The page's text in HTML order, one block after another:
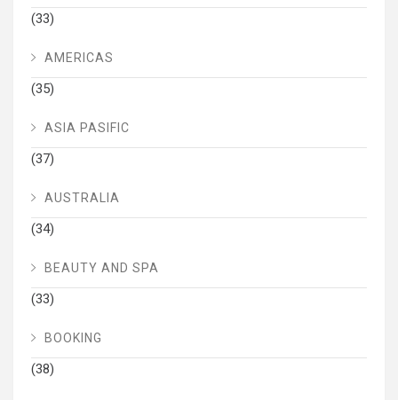
(33)
AMERICAS
(35)
ASIA PASIFIC
(37)
AUSTRALIA
(34)
BEAUTY AND SPA
(33)
BOOKING
(38)